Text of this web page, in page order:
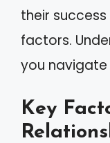
their
factors.
you
Key